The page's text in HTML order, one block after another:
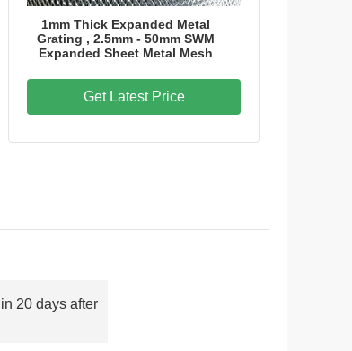
1mm Thick Expanded Metal
Grating , 2.5mm - 50mm SWM
Expanded Sheet Metal Mesh
Get Latest Price
20 days after